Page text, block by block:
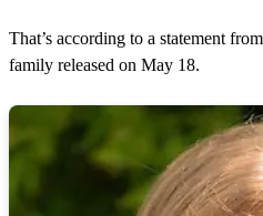
That’s according to a statement
family released on May 18.